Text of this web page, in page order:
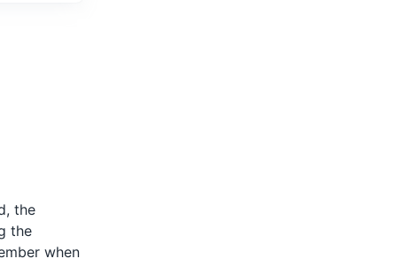
spicy
are a
the
the
when